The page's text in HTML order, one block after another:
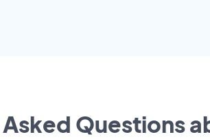
Questions